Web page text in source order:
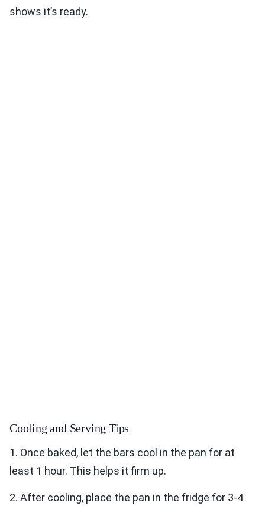
shows it’s ready.
Cooling and Serving Tips
1. Once baked, let the bars cool in the pan for at
least 1 hour. This helps it firm up.
2. After cooling, place the pan in the fridge for 3-4